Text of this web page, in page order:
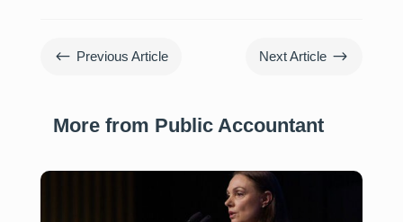
# Previous Article Next Article $
More from Public Accountant